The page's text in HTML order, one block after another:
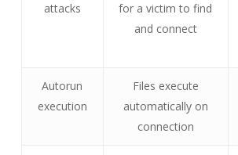
attacks
for a victim to find
and connect
Autorun
execution
Files execute
automatically on
connection